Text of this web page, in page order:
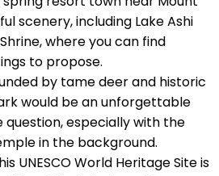
scenery, including Lake Ashi
where you can find
to propose.
by tame deer and historic
would be an unforgettable
especially with the
in the background.
UNESCO World Heritage Site is